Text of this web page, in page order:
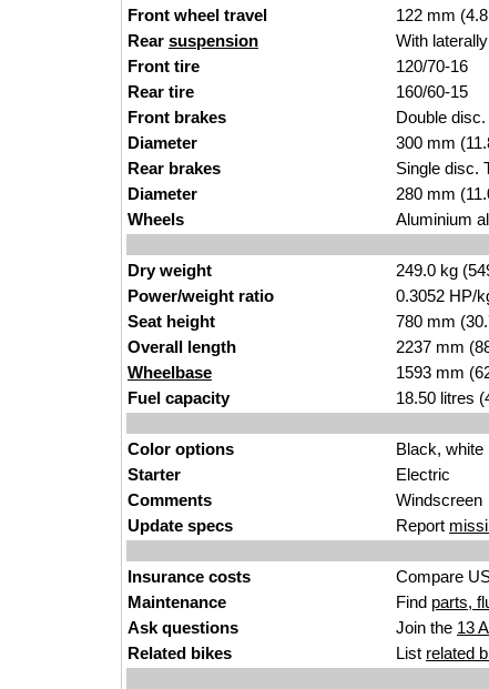
Front wheel travel
122 mm
Rear suspension
With
Front tire
120/70-16
Rear tire
160/60-15
Front brakes
Double
Diameter
300 mm
Rear brakes
Single disc.
Diameter
280 mm
Wheels
Aluminium
Dry weight
249.0 kg
Power/weight ratio
0.3052 HP/
Seat height
780 mm
Overall length
2237 mm
Wheelbase
1593 mm
Fuel capacity
18.50 litres
Color options
Black, white
Starter
Electric
Comments
Windscreen
Update specs
Report
Insurance costs
Compare
Maintenance
Find parts,
Ask questions
Join the 13
Related bikes
List related